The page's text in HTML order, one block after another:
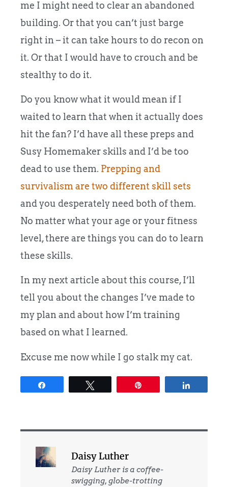
me I might need to clear an abandoned
building. Or that you can’t just barge
right in – it can take hours to do recon on
it. Or that I would have to crouch and be
stealthy to do it.
Do you know what it would mean if I
waited to learn that when it actually does
hit the fan? I’d have all these preps and
Susy Homemaker skills and I’d be too
dead to use them. Prepping and
survivalism are two different skill sets
and you desperately need both of them.
No matter what your age or your fitness
level, there are things you can do to learn
these skills.
In my next article about this course, I’ll
tell you about the changes I’ve made to
my plan and about how I’m training
based on what I learned.
Excuse me now while I go stalk my cat.
Daisy Luther
Daisy Luther is a coffee-
swigging, globe-trotting